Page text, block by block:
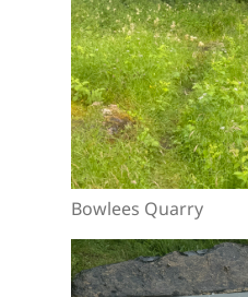
Bowlees Quarry